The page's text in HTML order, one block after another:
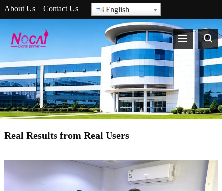
About Us Contact Us English
Real Results from Real Users